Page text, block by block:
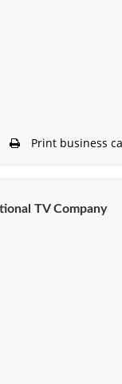
Print business
TV Company